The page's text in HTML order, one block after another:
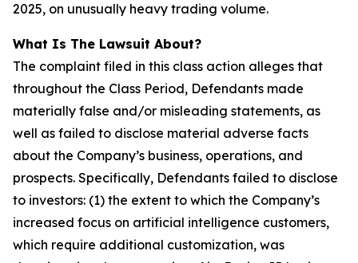
2025, on unusually heavy trading volume.
What Is The Lawsuit About?
The complaint filed in this class action alleges that
throughout the Class Period, Defendants made
materially false and/or misleading statements, as
well as failed to disclose material adverse facts
about the Company’s business, operations, and
prospects. Specifically, Defendants failed to disclose
to investors: (1) the extent to which the Company’s
increased focus on artificial intelligence customers,
which require additional customization, was